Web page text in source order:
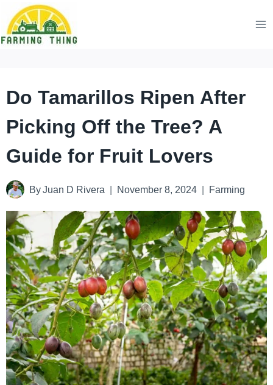
Skip
to
Do Tamarillos Ripen After
Picking Off the Tree? A
Guide for Fruit Lovers
By Juan D Rivera November 8, 2024 Farming